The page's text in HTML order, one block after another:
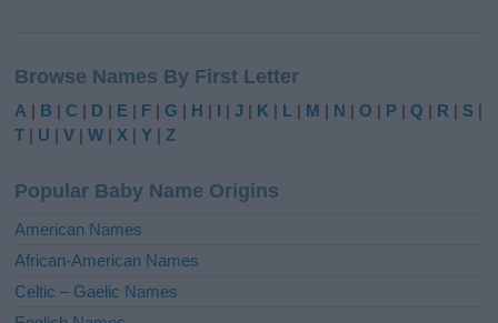
t
e
r
t
i
e
:
Browse Names By First Letter
A | B |C | D | E | F |G | H | I |J | K | L | M | N |O | P |Q | R | S |
T | U |V |W | X |Y |Z
Popular Baby Name Origins
American Names
African-American Names
Celtic – Gaelic Names